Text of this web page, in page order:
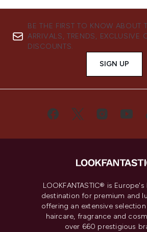
BE THE FIRST TO KNOW ABOUT
ARRIVALS, TRENDS, EXCLUSIVE
DISCOUNTS.
SIGN UP
LOOKFANTASTIC® is
destination for premium and
offering an extensive
haircare, fragrance and
over 660 prestigious